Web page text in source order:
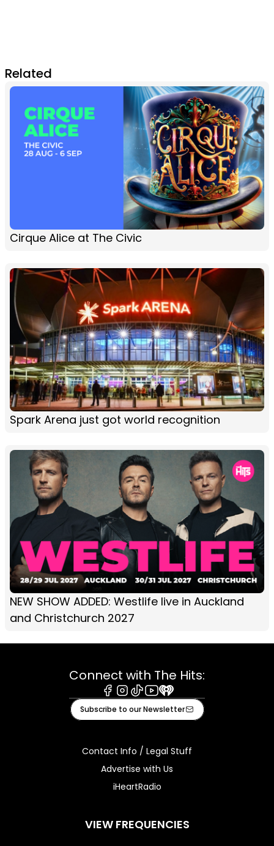
Related
Cirque Alice at The Civic
Spark Arena just got world recognition
NEW SHOW ADDED: Westlife live in Auckland
and Christchurch 2027
Connect with The Hits:
Facebook
Instagram
TiktokYoutube
iHeart
Subscribe to our Newsletter
Contact Info / Legal Stuff
Advertise with Us
iHeartRadio
VIEW FREQUENCIES